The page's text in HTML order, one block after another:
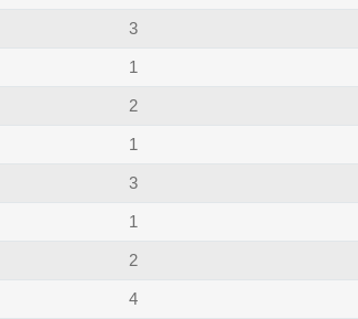
3
1
2
1
3
1
2
4